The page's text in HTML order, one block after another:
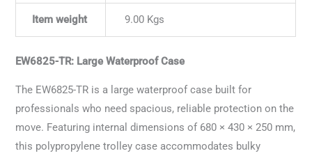
Item weight 9.00 Kgs
EW6825-TR: Large Waterproof Case
The EW6825-TR is a large waterproof case built for
professionals who need spacious, reliable protection on the
move. Featuring internal dimensions of 680 × 430 × 250 mm,
this polypropylene trolley case accommodates bulky